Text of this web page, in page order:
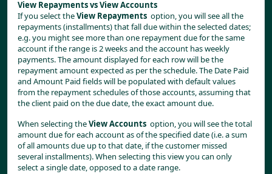
View Repayments vs View Accounts
If you select the View Repayments option, you will see all the
repayments (installments) that fall due within the selected dates;
e.g. you might see more than one repayment due for the same
account if the range is 2 weeks and the account has weekly
payments. The amount displayed for each row will be the
repayment amount expected as per the schedule. The Date Paid
and Amount Paid fields will be populated with default values
from the repayment schedules of those accounts, assuming that
the client paid on the due date, the exact amount due.
When selecting the View Accounts option, you will see the total
amount due for each account as of the specified date (i.e. a sum
of all amounts due up to that date, if the customer missed
several installments). When selecting this view you can only
select a single date, opposed to a date range.